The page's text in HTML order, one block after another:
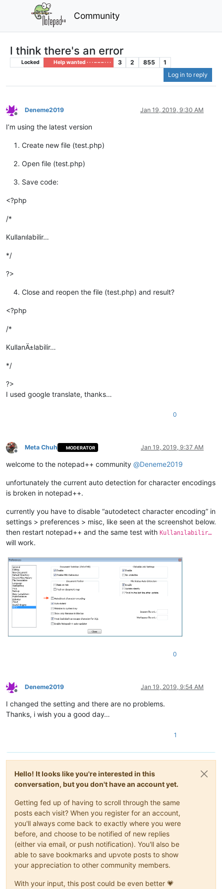
Community
I think there's an error
Locked Help wanted · · · – – – · · · 3 2 855
1
Log in to reply
Offline
Deneme2019 Jan 19, 2019, 9:30 AM
I’m using the latest version
Create new file (test.php)
Open file (test.php)
Save code:
<?php
/*
Kullanılabilir…
*/
?>
Close and reopen the file (test.php) and result?
<?php
/*
KullanÄ±labilir…
*/
?>
I used google translate, thanks…
0
Offline
Meta Chuh MODERATOR Jan 19, 2019, 9:37 AM
welcome to the notepad++ community @Deneme2019
unfortunately the current auto detection for character encodings
is broken in notepad++.
currently you have to disable “autodetect character encoding” in
settings > preferences > misc, like seen at the screenshot below.
then restart notepad++ and the same test with Kullanılabilir…
will work.
0
Offline
Deneme2019 Jan 19, 2019, 9:54 AM
I changed the setting and there are no problems.
Thanks, i wish you a good day…
1
Hello! It looks like you're interested in this
conversation, but you don't have an account yet.
Getting fed up of having to scroll through the same
posts each visit? When you register for an account,
you'll always come back to exactly where you were
before, and choose to be notified of new replies
(either via email, or push notification). You'll also be
able to save bookmarks and upvote posts to show
your appreciation to other community members.
With your input, this post could be even better 💗